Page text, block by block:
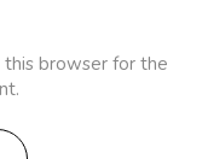
this browser for the